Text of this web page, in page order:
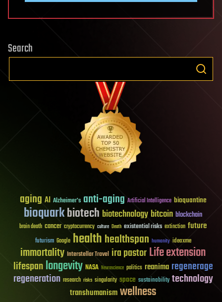
Search
aging AI Alzheimer's anti-aging Artificial Intelligence bioquantine
bioquarkbiotech biotechnology bitcoin blockchain
brain death cancer cryptocurrency culture Death existential risks extinction future
futurism Google healthhealthspan humanity ideaxme
immortality Interstellar Travel ira pastorLife extension
lifespanlongevity NASA Neuroscience politics reanima regenerage
regeneration research risks singularity space sustainability technology
transhumanismwellness